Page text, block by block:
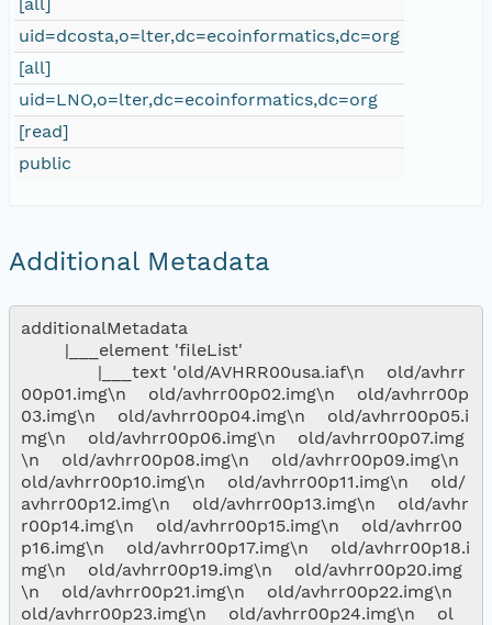
uid=dcosta,o=lter,dc=ecoinformatics,dc=org
[all]
uid=LNO,o=lter,dc=ecoinformatics,dc=org
[read]
public
Additional Metadata
additionalMetadata
00p01.img\n    old/avhrr00p02.img\n    old/avhrr00p
03.img\n    old/avhrr00p04.img\n    old/avhrr00p05.i
mg\n    old/avhrr00p06.img\n    old/avhrr00p07.img
\n    old/avhrr00p08.img\n    old/avhrr00p09.img\n
old/avhrr00p10.img\n    old/avhrr00p11.img\n    old/
avhrr00p12.img\n    old/avhrr00p13.img\n    old/avhr
r00p14.img\n    old/avhrr00p15.img\n    old/avhrr00
p16.img\n    old/avhrr00p17.img\n    old/avhrr00p18.i
mg\n    old/avhrr00p19.img\n    old/avhrr00p20.img
\n    old/avhrr00p21.img\n    old/avhrr00p22.img\n
old/avhrr00p23.img\n    old/avhrr00p24.img\n    ol